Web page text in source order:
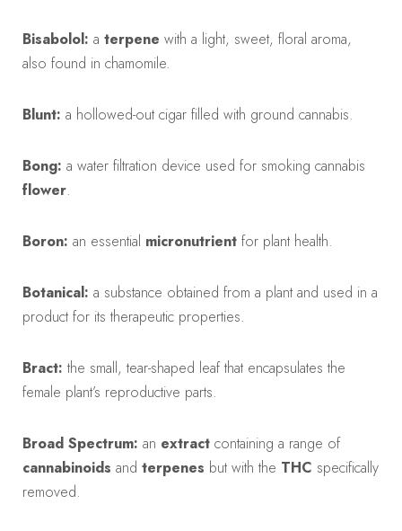
Bisabolol: a terpene with a light, sweet, floral aroma,
also found in chamomile.
Blunt: a hollowed-out cigar filled with ground cannabis.
Bong: a water filtration device used for smoking cannabis
flower.
Boron: an essential micronutrient for plant health.
Botanical: a substance obtained from a plant and used in a
product for its therapeutic properties.
Bract: the small, tear-shaped leaf that encapsulates the
female plant’s reproductive parts.
Broad Spectrum: an extract containing a range of
cannabinoids and terpenes but with the THC specifically
removed.